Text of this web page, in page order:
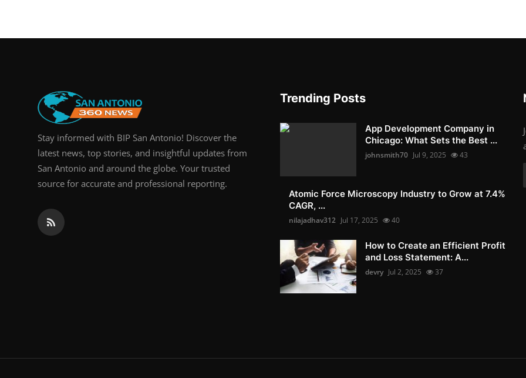
Stay informed with BIP San Antonio! Discover the
latest news, top stories, and insightful updates from
San Antonio and around the globe. Your trusted
source for accurate and professional reporting.
Trending Posts
App Development Company in
Chicago: What Sets the Best ...
johnsmith70 Jul 9, 2025 43
Atomic Force Microscopy Industry to Grow at 7.4%
CAGR, ...
nilajadhav312 Jul 17, 2025 40
How to Create an Efficient Profit
and Loss Statement: A...
devry Jul 2, 2025 37